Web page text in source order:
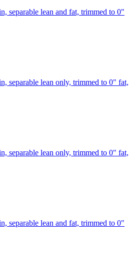
separable lean and fat, trimmed to 0"
separable lean only, trimmed to 0" fat,
separable lean only, trimmed to 0" fat,
separable lean and fat, trimmed to 0"